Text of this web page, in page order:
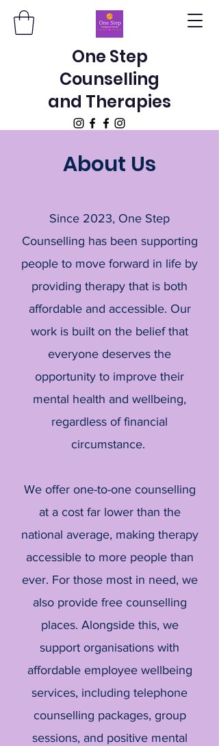
One Step
Counselling
and Therapies
About Us
Since 2023, One Step
Counselling has been supporting
people to move forward in life by
providing therapy that is both
affordable and accessible. Our
work is built on the belief that
everyone deserves the
opportunity to improve their
mental health and wellbeing,
regardless of financial
circumstance.
We offer one-to-one counselling
at a cost far lower than the
national average, making therapy
accessible to more people than
ever. For those most in need, we
also provide free counselling
places. Alongside this, we
support organisations with
affordable employee wellbeing
services, including telephone
counselling packages, group
sessions, and positive mental